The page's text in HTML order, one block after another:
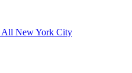
All New York City